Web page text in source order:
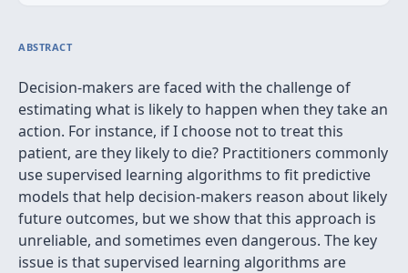
ABSTRACT
Decision-makers are faced with the challenge of
estimating what is likely to happen when they take an
action. For instance, if I choose not to treat this
patient, are they likely to die? Practitioners commonly
use supervised learning algorithms to fit predictive
models that help decision-makers reason about likely
future outcomes, but we show that this approach is
unreliable, and sometimes even dangerous. The key
issue is that supervised learning algorithms are